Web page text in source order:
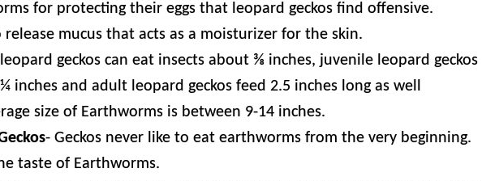
for protecting their eggs that leopard geckos find offensive.
release mucus that acts as a moisturizer for the skin.
geckos can eat insects about ⅜ inches, juvenile leopard geckos
inches and adult leopard geckos feed 2.5 inches long as well
size of Earthworms is between 9-14 inches.
- Geckos never like to eat earthworms from the very beginning.
taste of Earthworms.